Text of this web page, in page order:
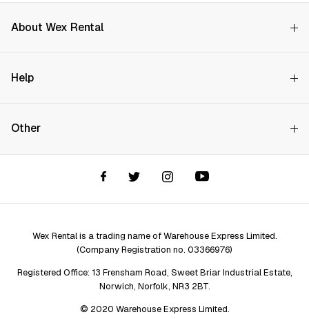
About Wex Rental
How it Works
Price Promise
Help
Store finder
Assistant Finder
Other
Repair services
Wex Rental is a trading name of Warehouse Express Limited.
(Company Registration no. 03366976)
Registered Office: 13 Frensham Road, Sweet Briar Industrial Estate,
Norwich, Norfolk, NR3 2BT.
© 2020 Warehouse Express Limited.